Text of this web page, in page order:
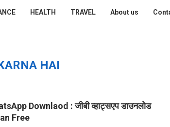
HEALTH TRAVEL About us
HAI
Downlaod : जीबी व्हाट्सएप डाउनलोड
Free